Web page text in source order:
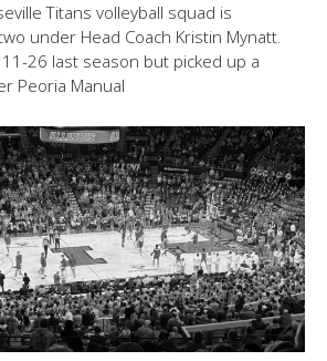
Titans volleyball squad is
under Head Coach Kristin Mynatt.
26 last season but picked up a
Peoria Manual